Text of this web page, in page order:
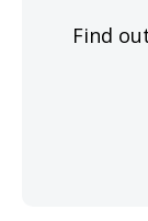
Find